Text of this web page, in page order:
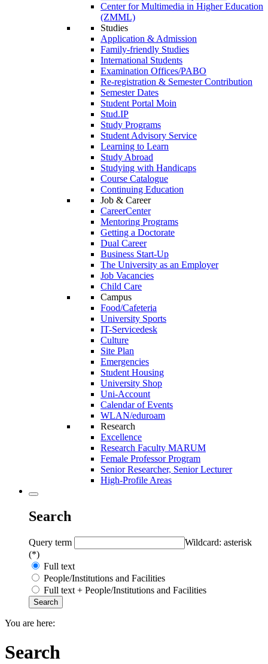
Center for Multimedia in Higher Education
(ZMML)
Studies
Application & Admission
Family-friendly Studies
International Students
Examination Offices/PABO
Re-registration & Semester Contribution
Semester Dates
Student Portal Moin
Stud.IP
Study Programs
Student Advisory Service
Learning to Learn
Study Abroad
Studying with Handicaps
Course Catalogue
Continuing Education
Job & Career
CareerCenter
Mentoring Programs
Getting a Doctorate
Dual Career
Business Start-Up
The University as an Employer
Job Vacancies
Child Care
Campus
Food/Cafeteria
University Sports
IT-Servicedesk
Culture
Site Plan
Emergencies
Student Housing
University Shop
Uni-Account
Calendar of Events
WLAN/eduroam
Research
Excellence
Research Faculty MARUM
Female Professor Program
Senior Researcher, Senior Lecturer
High-Profile Areas
Search
Query term
Wildcard: asterisk
(*)
Full text
People/Institutions and Facilities
Full text + People/Institutions and Facilities
You are here:
Search